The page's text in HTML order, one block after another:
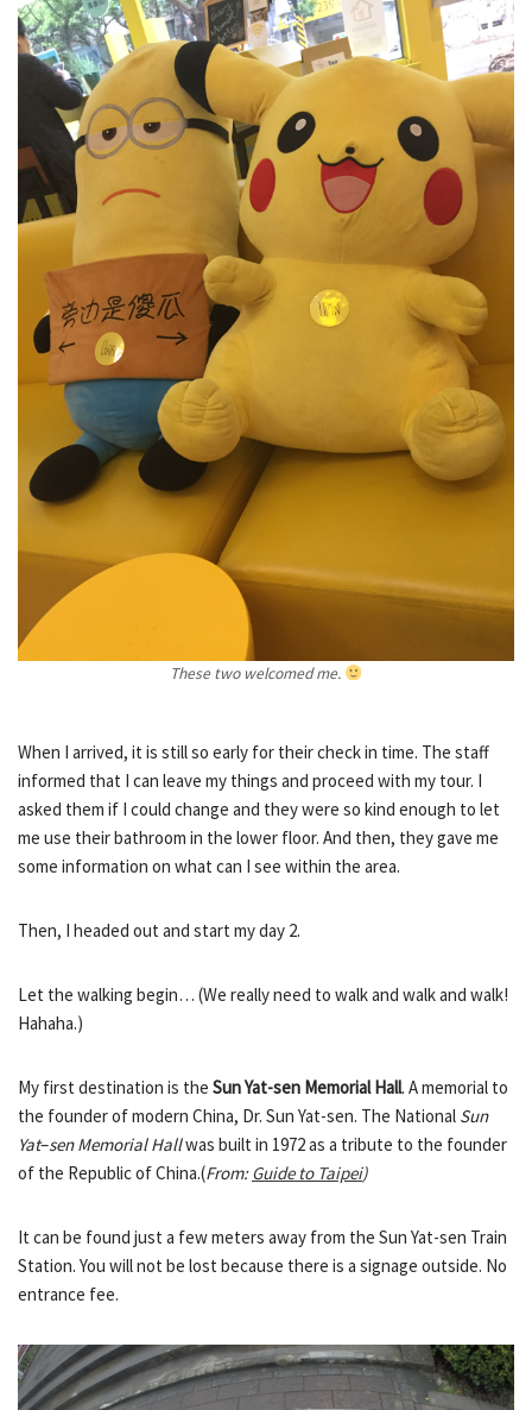
These two welcomed me.
When I arrived, it is still so early for their check in time. The staff
informed that I can leave my things and proceed with my tour. I
asked them if I could change and they were so kind enough to let
me use their bathroom in the lower floor. And then, they gave me
some information on what can I see within the area.
Then, I headed out and start my day 2.
Let the walking begin… (We really need to walk and walk and walk!
Hahaha.)
My first destination is the Sun Yat-sen Memorial Hall. A memorial to
the founder of modern China, Dr. Sun Yat-sen. The National Sun
Yat–sen Memorial Hallwas built in 1972 as a tribute to the founder
of the Republic of China.(From:Guide to Taipei)
It can be found just a few meters away from the Sun Yat-sen Train
Station. You will not be lost because there is a signage outside. No
entrance fee.